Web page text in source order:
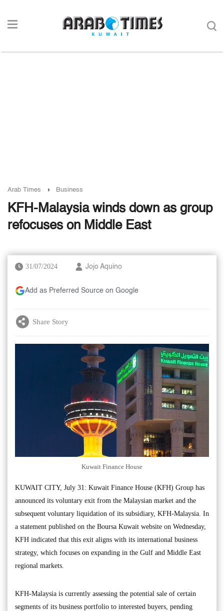
Arab Times Business
KFH-Malaysia winds down as group
refocuses on Middle East
31/07/2024 Jojo Aquino
Add as Preferred Source on Google
Share Story
Kuwait Finance House
KUWAIT CITY, July 31: Kuwait Finance House (KFH) Group has
announced its voluntary exit from the Malaysian market and the
subsequent voluntary liquidation of its subsidiary, KFH-Malaysia. In
a statement published on the Boursa Kuwait website on Wednesday,
KFH indicated that this exit aligns with its international business
strategy, which focuses on expanding in the Gulf and Middle East
regional markets.
KFH-Malaysia is currently assessing the potential sale of certain
segments of its business portfolio to interested buyers, pending